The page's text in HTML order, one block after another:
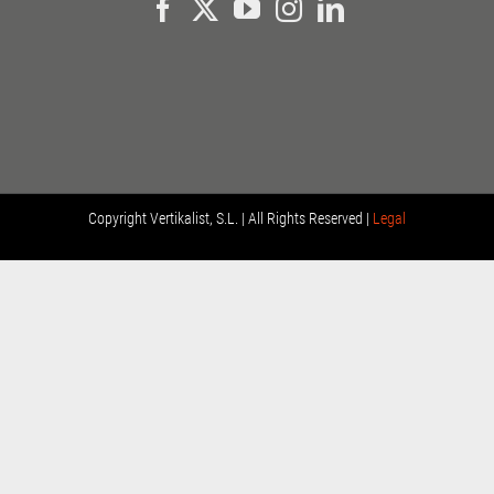
CopyrightVertikalist, S.L. | All Rights Reserved | Legal